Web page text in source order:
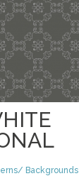
Backgrounds